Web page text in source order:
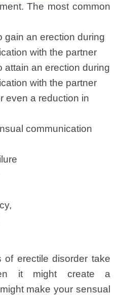
The most common
gain an erection during
with the partner
attain an erection during
with the partner
even a reduction in
communication
of erectile disorder take
it might create a
make your sensual